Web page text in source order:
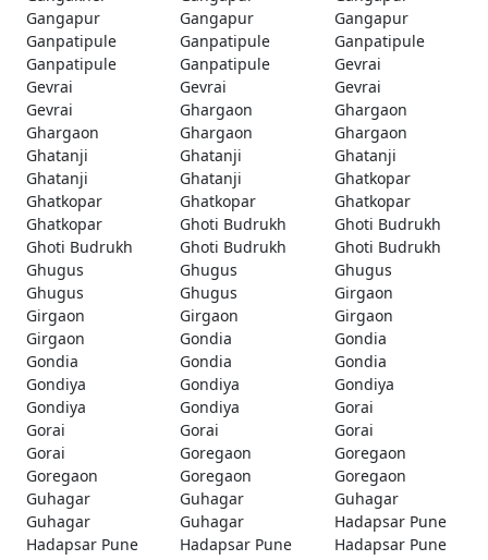
Gangapur
Gangapur
Gangapur
Ganpatipule
Ganpatipule
Ganpatipule
Ganpatipule
Ganpatipule
Gevrai
Gevrai
Gevrai
Gevrai
Gevrai
Ghargaon
Ghargaon
Ghargaon
Ghargaon
Ghargaon
Ghatanji
Ghatanji
Ghatanji
Ghatanji
Ghatanji
Ghatkopar
Ghatkopar
Ghatkopar
Ghatkopar
Ghatkopar
Ghoti Budrukh
Ghoti Budrukh
Ghoti Budrukh
Ghoti Budrukh
Ghoti Budrukh
Ghugus
Ghugus
Ghugus
Ghugus
Ghugus
Girgaon
Girgaon
Girgaon
Girgaon
Girgaon
Gondia
Gondia
Gondia
Gondia
Gondia
Gondiya
Gondiya
Gondiya
Gondiya
Gondiya
Gorai
Gorai
Gorai
Gorai
Gorai
Goregaon
Goregaon
Goregaon
Goregaon
Goregaon
Guhagar
Guhagar
Guhagar
Guhagar
Guhagar
Hadapsar Pune
Hadapsar Pune
Hadapsar Pune
Hadapsar Pune